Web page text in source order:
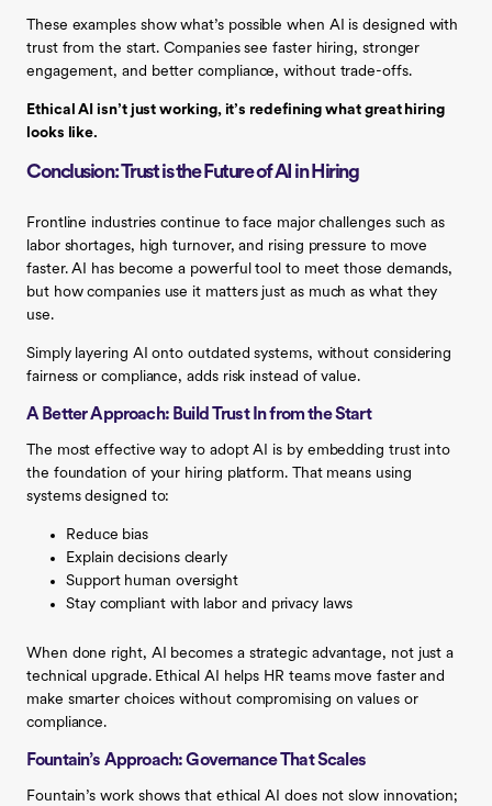
These examples show what’s possible when AI is designed with
trust from the start. Companies see faster hiring, stronger
engagement, and better compliance, without trade-offs.
Ethical AI isn’t just working, it’s redefining what great hiring
looks like.
Conclusion: Trust is the Future of AI in Hiring
Frontline industries continue to face major challenges such as
labor shortages, high turnover, and rising pressure to move
faster. AI has become a powerful tool to meet those demands,
but how companies use it matters just as much as what they
use.
Simply layering AI onto outdated systems, without considering
fairness or compliance, adds risk instead of value.
A Better Approach: Build Trust In from the Start
The most effective way to adopt AI is by embedding trust into
the foundation of your hiring platform. That means using
systems designed to:
Reduce bias
Explain decisions clearly
Support human oversight
Stay compliant with labor and privacy laws
When done right, AI becomes a strategic advantage, not just a
technical upgrade. Ethical AI helps HR teams move faster and
make smarter choices without compromising on values or
compliance.
Fountain’s Approach: Governance That Scales
Fountain’s work shows that ethical AI does not slow innovation;